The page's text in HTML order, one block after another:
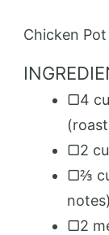
Chicken
▢4
▢2
▢⅔
notes)
▢2